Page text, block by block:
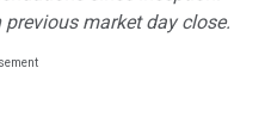
market day close.